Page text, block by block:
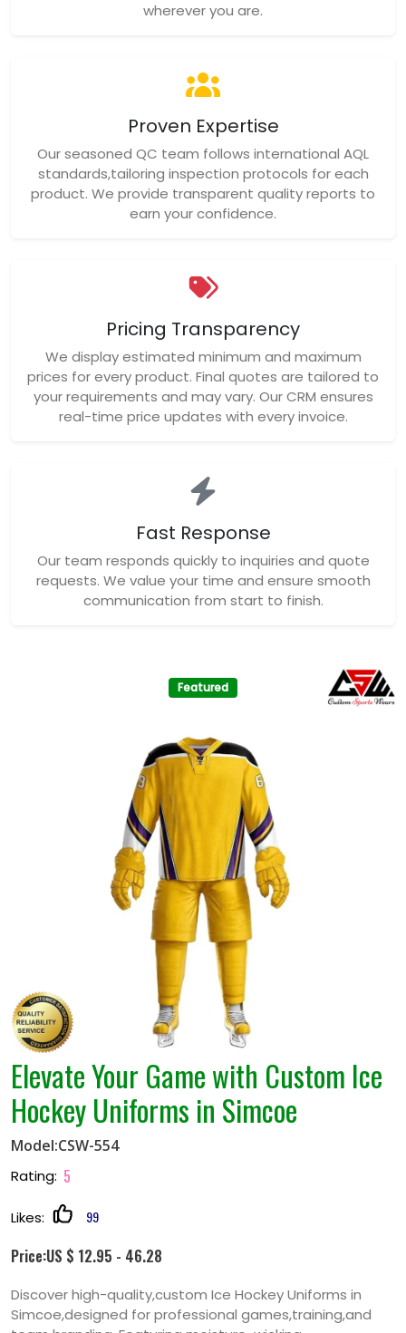
wherever you are.
Proven Expertise
Our seasoned QC team follows international AQL
standards,tailoring inspection protocols for each
product. We provide transparent quality reports to
earn your confidence.
Pricing Transparency
We display estimated minimum and maximum
prices for every product. Final quotes are tailored to
your requirements and may vary. Our CRM ensures
real-time price updates with every invoice.
Fast Response
Our team responds quickly to inquiries and quote
requests. We value your time and ensure smooth
communication from start to finish.
Featured
Elevate Your Game with Custom Ice
Hockey Uniforms in Simcoe
Model:CSW-554
Rating: 5
Likes: 99
Price:US $ 12.95 - 46.28
Discover high-quality,custom Ice Hockey Uniforms in
Simcoe,designed for professional games,training,and